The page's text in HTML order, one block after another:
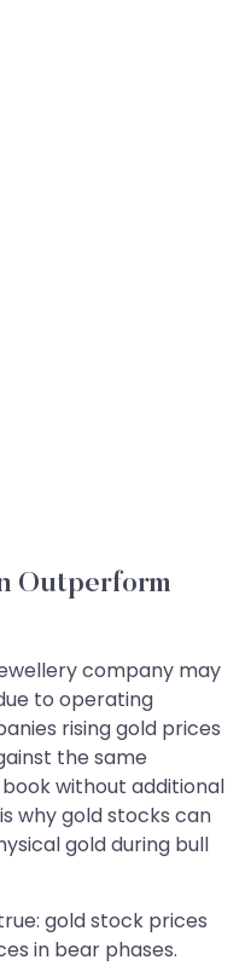
Outperform
company may
to operating
rising gold prices
the same
without additional
why gold stocks can
gold during bull
gold stock prices
in bear phases.